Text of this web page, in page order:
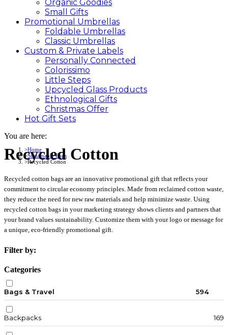
Organic Goodies
Small Gifts
Promotional Umbrellas
Foldable Umbrellas
Classic Umbrellas
Custom & Private Labels
Personally Connected
Colorissimo
Little Steps
Upcycled Glass Products
Ethnological Gifts
Christmas Offer
Hot Gift Sets
You are here:
Home
Sustainable Bags
Recycled Cotton
Recycled Cotton
Recycled cotton bags are an innovative promotional gift that reflects your
commitment to circular economy principles. Made from reclaimed cotton waste,
they reduce the need for new raw materials and help minimize waste. Using
recycled cotton bags in your marketing strategy shows clients and partners that
your brand values sustainability. Customize them with your logo or message for
a unique, eco-friendly promotional gift.
Filter by:
Categories
Bags & Travel 594
Backpacks 169